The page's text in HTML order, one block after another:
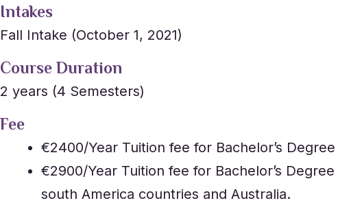
Intakes
Fall Intake (October 1, 2021)
Course Duration
2 years (4 Semesters)
Fee
€2400/Year Tuition fee for Bachelor’s
€2900/Year Tuition fee for Bachelor’s
south America countries and Australia.